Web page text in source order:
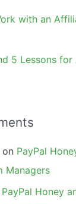
with an
5 Lessons
on PayPal
Managers
PayPal Honey